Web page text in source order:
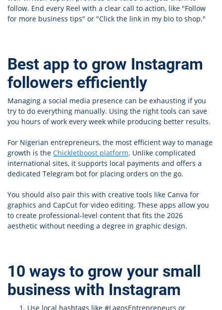
follow. End every Reel with a clear call to action, like "Follow
for more business tips" or "Click the link in my bio to shop."
Best app to grow Instagram
followers efficiently
Managing a social media presence can be exhausting if you
try to do everything manually. Using the right tools can save
you hours of work every week while producing better results.
For Nigerian entrepreneurs, the most efficient way to manage
growth is the Chickletboost platform. Unlike complicated
international sites, it supports local payments and offers a
dedicated Telegram bot for placing orders on the go.
You should also pair this with creative tools like Canva for
graphics and CapCut for video editing. These apps allow you
to create professional-level content that fits the 2026
aesthetic without needing a degree in graphic design.
10 ways to grow your small
business with Instagram
Use local hashtags like #LagosEntrepreneurs or